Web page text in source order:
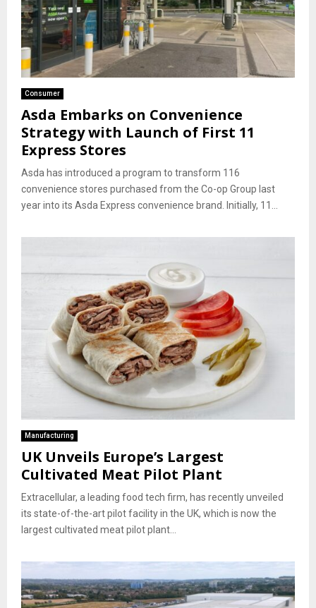
Consumer
Asda Embarks on Convenience
Strategy with Launch of First 11
Express Stores
Asda has introduced a program to transform 116
convenience stores purchased from the Co-op Group last
year into its Asda Express convenience brand. Initially, 11...
Manufacturing
UK Unveils Europe’s Largest
Cultivated Meat Pilot Plant
Extracellular, a leading food tech firm, has recently unveiled
its state-of-the-art pilot facility in the UK, which is now the
largest cultivated meat pilot plant...